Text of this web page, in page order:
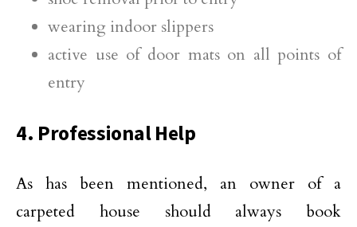
wearing indoor slippers
active use of door mats on all points of
entry
4. Professional Help
As has been mentioned, an owner of a
carpeted house should always book